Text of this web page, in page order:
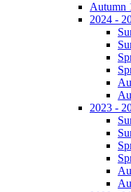
Autumn
2024 -
2023 -